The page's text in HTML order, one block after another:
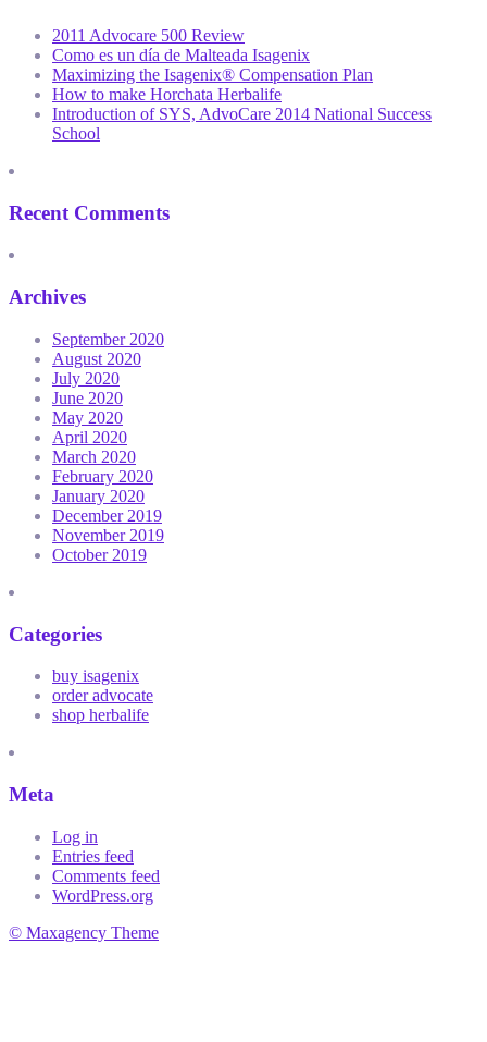
2011 Advocare 500 Review
Como es un día de Malteada Isagenix
Maximizing the Isagenix® Compensation Plan
How to make Horchata Herbalife
Introduction of SYS, AdvoCare 2014 National Success
School
Recent Comments
Archives
September 2020
August 2020
July 2020
June 2020
May 2020
April 2020
March 2020
February 2020
January 2020
December 2019
November 2019
October 2019
Categories
buy isagenix
order advocate
shop herbalife
Meta
Log in
Entries feed
Comments feed
WordPress.org
© Maxagency Theme